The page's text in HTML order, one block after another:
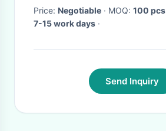
Price: Negotiable · MOQ: 100 pcs
7-15 work days ·
Send Inquiry